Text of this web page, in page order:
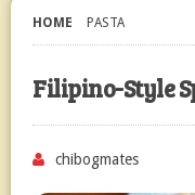
HOME PASTA
Filipino-Style
chibogmates